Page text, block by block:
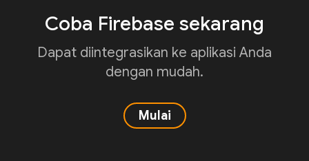
Coba Firebase sekarang
Dapat diintegrasikan ke aplikasi Anda
dengan mudah.
Mulai